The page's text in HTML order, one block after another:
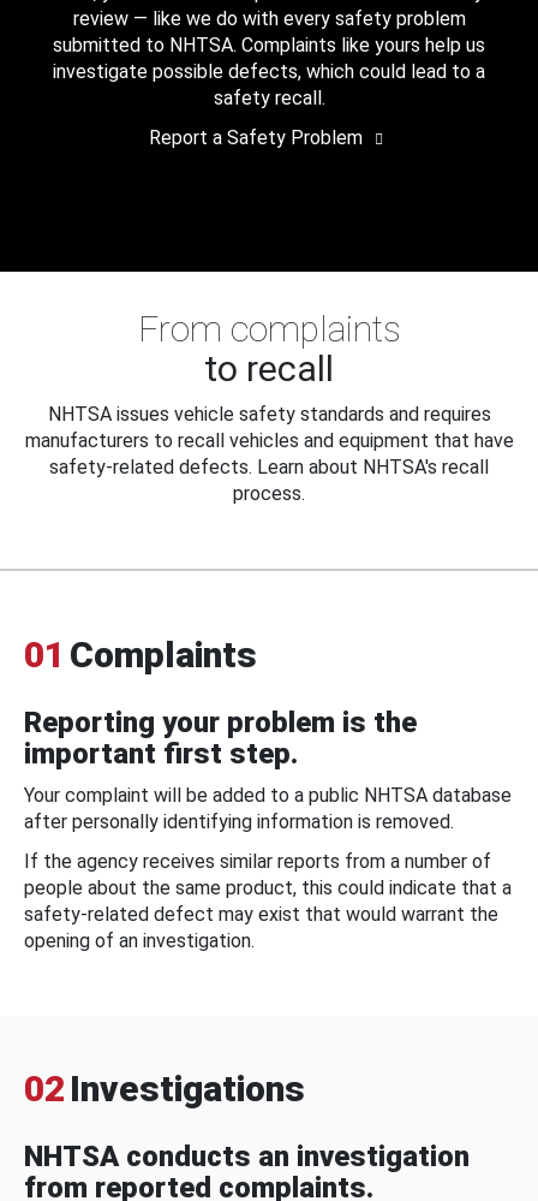
review — like we do with every safety problem
submitted to NHTSA. Complaints like yours help us
investigate possible defects, which could lead to a
safety recall.
Report a Safety Problem
From complaints
to recall
NHTSA issues vehicle safety standards and requires
manufacturers to recall vehicles and equipment that have
safety-related defects. Learn about NHTSA's recall
process.
01 Complaints
Reporting your problem is the
important first step.
Your complaint will be added to a public NHTSA database
after personally identifying information is removed.
If the agency receives similar reports from a number of
people about the same product, this could indicate that a
safety-related defect may exist that would warrant the
opening of an investigation.
02 Investigations
NHTSA conducts an investigation
from reported complaints.